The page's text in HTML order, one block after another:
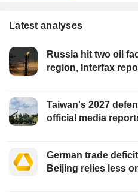
Latest analyses
Russia hit two oil
region, Interfax
Taiwan's 2027
official media
German trade
Beijing relies less